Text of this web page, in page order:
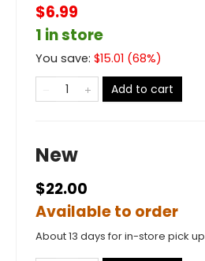
$6.99
1 in store
You save: $15.01 (68%)
Add to cart
New
$22.00
Available to order
About 13 days for in-store pick up